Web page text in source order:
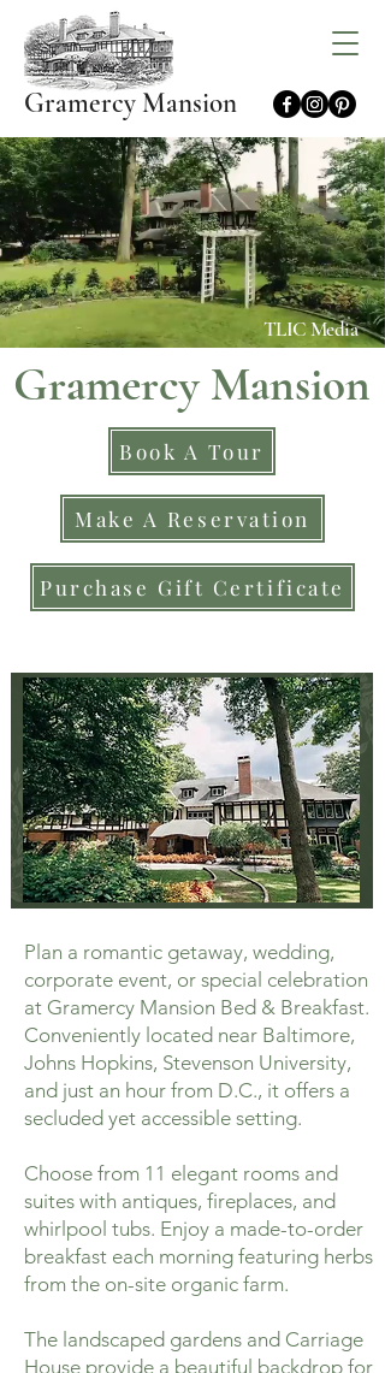
Gramercy Mansion
TLIC Media
Gramercy Mansion
Book A Tour
Make A Reservation
Purchase Gift Certificate
Plan a romantic getaway, wedding,
corporate event, or special celebration
at Gramercy Mansion Bed & Breakfast.
Conveniently located near Baltimore,
Johns Hopkins, Stevenson University,
and just an hour from D.C., it offers a
secluded yet accessible setting.
Choose from 11 elegant rooms and
suites with antiques, fireplaces, and
whirlpool tubs. Enjoy a made-to-order
breakfast each morning featuring herbs
from the on-site organic farm.
The landscaped gardens and Carriage
House provide a beautiful backdrop for